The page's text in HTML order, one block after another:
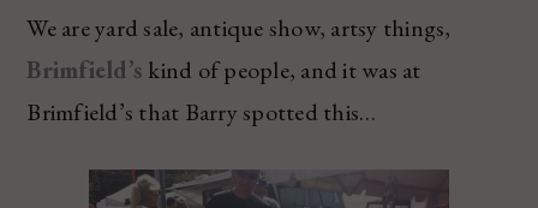
We are yard sale, antique show, artsy things,
Brimfield’s kind of people, and it was at
Brimfield’s that Barry spotted this…